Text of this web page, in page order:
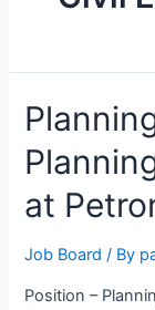
at
Job Board / By
Position –